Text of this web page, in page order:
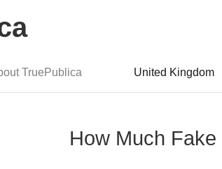
TruePublica United Kingdom
How Much